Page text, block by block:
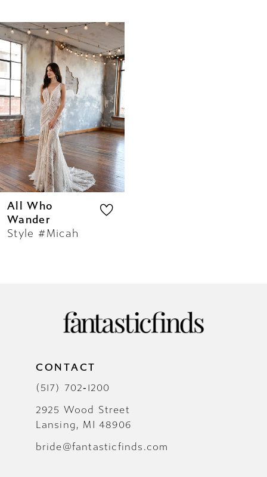
Related
Products
Carousel
Skip
to
end
All Who
Wander
Style #Micah
CONTACT
(517) 702‑1200
2925 Wood Street
Lansing, MI 48906
bride@fantasticfinds.com